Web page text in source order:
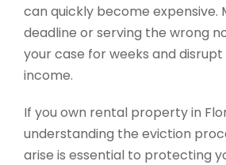
can quickly become expensive.
deadline or serving the wrong
your case for weeks and
income.
If you own rental property in
understanding the eviction
arise is essential to protecting